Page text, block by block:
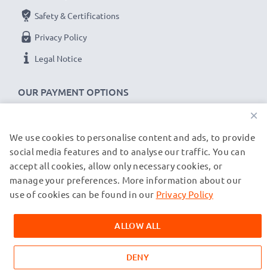
Charge speeds:
1x 1000mAh battery ~ 1h 45min / 2x ~ 2h 30min
1x 3000mAh battery ~ 5h 15min / 2x ~ 7h 30min
★3 Year Guarantee★
high-quality and certified standards – that’s why they
come with a 3-year guarantee!
OUR PAYMENT OPTIONS
Safety & Certifications
Privacy Policy
Legal Notice
OUR SHIPPING PARTNERS
© subtel.de 2026
All prices are inclusive of VAT and exclusive of shipping costs.
trademarks of their owners and are cited on our web pages
exclusively to provide information about our products.
×
We use cookies to personalise content and ads, to provide
social media features and to analyse our traffic. You can
accept all cookies, allow only necessary cookies, or
manage your preferences. More information about our
use of cookies can be found in our Privacy Policy
ALLOW ALL
DENY